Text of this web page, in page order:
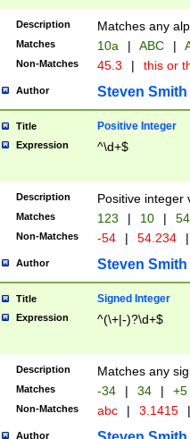
Description Matches any
Matches 10a | ABC |
Non-Matches 45.3 | this or
Author Steven Smith
Title Positive Integer
Expression ^\d+$
Description Positive integer
Matches 123 | 10 | 54
Non-Matches -54 | 54.234 |
Author Steven Smith
Title Signed Integer
Expression ^(\+|-)?\d+$
Description Matches any
Matches -34 | 34 | +5
Non-Matches abc | 3.1415 |
Author